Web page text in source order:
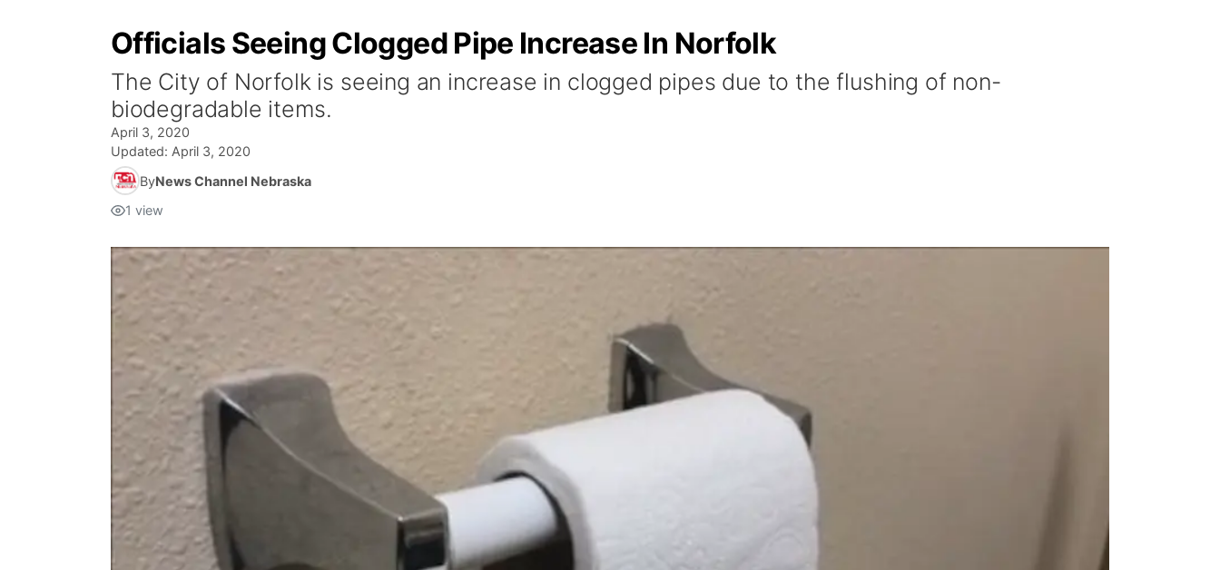
Officials Seeing Clogged Pipe Increase In Norfolk
The City of Norfolk is seeing an increase in clogged pipes due to the flushing of non-
biodegradable items.
April 3, 2020
Updated: April 3, 2020
ByNews Channel Nebraska
1 view